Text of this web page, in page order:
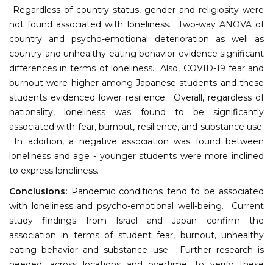
Regardless of country status, gender and religiosity were
not found associated with loneliness. Two-way ANOVA of
country and psycho-emotional deterioration as well as
country and unhealthy eating behavior evidence significant
differences in terms of loneliness. Also, COVID-19 fear and
burnout were higher among Japanese students and these
students evidenced lower resilience. Overall, regardless of
nationality, loneliness was found to be significantly
associated with fear, burnout, resilience, and substance use.
In addition, a negative association was found between
loneliness and age - younger students were more inclined
to express loneliness.
Conclusions: Pandemic conditions tend to be associated
with loneliness and psycho-emotional well-being. Current
study findings from Israel and Japan confirm the
association in terms of student fear, burnout, unhealthy
eating behavior and substance use. Further research is